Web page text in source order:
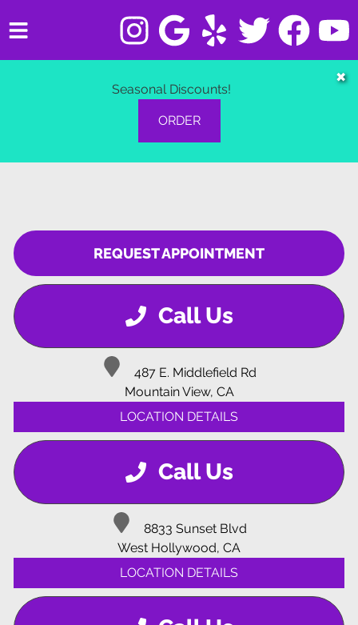
REQUEST APPOINTMENT
Call Us
487 E. Middlefield Rd
Mountain View, CA
LOCATION DETAILS
Call Us
8833 Sunset Blvd
West Hollywood, CA
LOCATION DETAILS
CONTACT
Seasonal Discounts!
ORDER
✖